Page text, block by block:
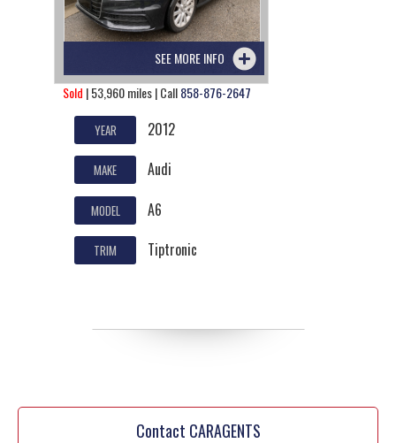
SEE MORE INFO
Sold | 53,960 miles | Call858-876-2647
YEAR 2012
MAKE Audi
MODEL A6
TRIM Tiptronic
Contact CARAGENTS